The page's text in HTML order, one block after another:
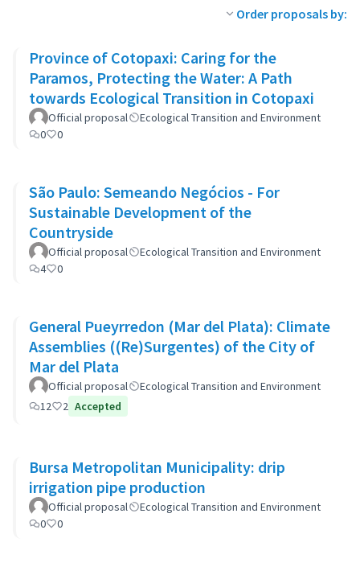
Order proposals by:
Province of Cotopaxi: Caring for the
Paramos, Protecting the Water: A Path
towards Ecological Transition in Cotopaxi
Official proposal
Ecological Transition and Environment
0
0
São Paulo: Semeando Negócios - For
Sustainable Development of the
Countryside
Official proposal
Ecological Transition and Environment
4
0
General Pueyrredon (Mar del Plata): Climate
Assemblies ((Re)Surgentes) of the City of
Mar del Plata
Official proposal
Ecological Transition and Environment
12
2 Accepted
Bursa Metropolitan Municipality: drip
irrigation pipe production
Official proposal
Ecological Transition and Environment
0
0